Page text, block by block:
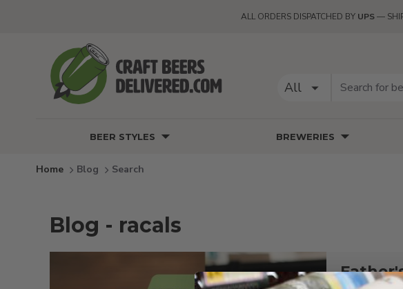
ALL ORDERS DISPATCHED BYUPS—
All
BEER STYLES BREWERIES
Blog Search
Blog - racals